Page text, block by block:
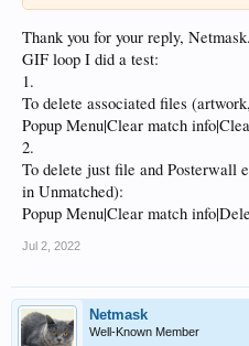
Thank you for your reply,
GIF loop I did a test:
1.
To delete associated files
Popup Menu|Clear match
2.
To delete just file and Posterwall
in Unmatched):
Popup Menu|Clear match
Jul 2, 2022
Netmask
Well-Known Member